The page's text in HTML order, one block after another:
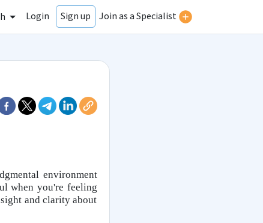
Login Sign up Join as a Specialist
environment
when you're feeling
and clarity about